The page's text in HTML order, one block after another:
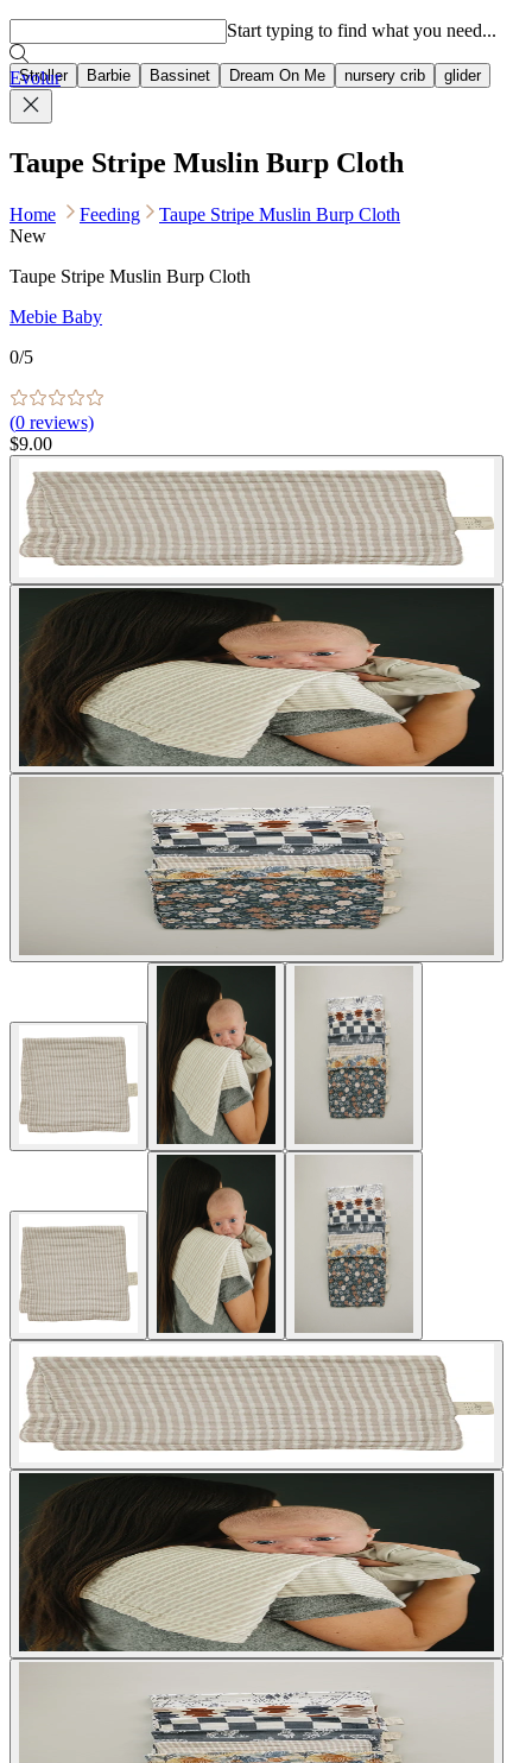
Stroller Barbie Bassinet Dream On Me nursery crib glider
Start typing to find what you need...
Evolur
Taupe Stripe Muslin Burp Cloth
Home Feeding
Taupe Stripe Muslin Burp Cloth
New
Taupe Stripe Muslin Burp Cloth
Mebie Baby
0/5
(0 reviews)
$9.00